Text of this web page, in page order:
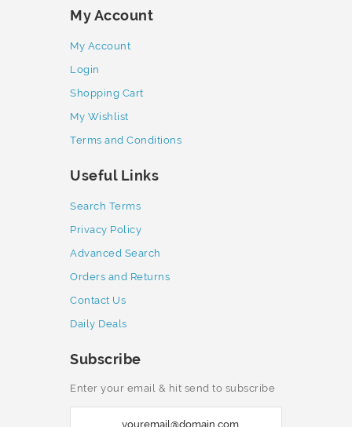
My Account
My Account
Login
Shopping Cart
My Wishlist
Terms and Conditions
Useful Links
Search Terms
Privacy Policy
Advanced Search
Orders and Returns
Contact Us
Daily Deals
Subscribe
Enter your email & hit send to subscribe